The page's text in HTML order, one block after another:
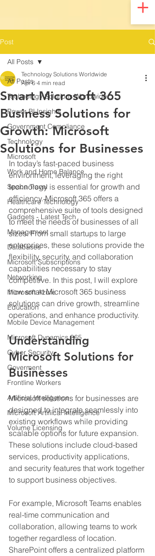
Post
All Posts
Technology Solutions Worldwide
Power BI Insights
Government Compliance
Technology
Microsoft
Work and Home Balance
Space Travel
Healthcare Technology
Gadgets - Latest Tech
Management
Databases
Microsoft Subscriptions
Networking
Microsoft Azure
Education
Mobile Device Management
Microsoft Dynamics 365
Cyber Security
Goverment
Frontline Workers
Artificial Intelligence
Microsoft Artifiical Intelligence
Volume Licensing
All Posts
Smart Microsoft 365
Business Solutions for
Growth: Microsoft
Solutions for Businesses
Technology Solutions Worldwide
Apr 6 4 min read
In today’s fast-paced business
environment, leveraging the right
technology is essential for growth and
efficiency. Microsoft 365 offers a
comprehensive suite of tools designed
to meet the needs of businesses of all
sizes. From small startups to large
enterprises, these solutions provide the
flexibility, security, and collaboration
capabilities necessary to stay
competitive. In this post, I will explore
how smart Microsoft 365 business
solutions can drive growth, streamline
operations, and enhance productivity.
Understanding
Microsoft Solutions for
Businesses
Microsoft solutions for businesses are
designed to integrate seamlessly into
existing workflows while providing
scalable options for future expansion.
These solutions include cloud-based
services, productivity applications,
and security features that work together
to support business objectives.
For example, Microsoft Teams enables
real-time communication and
collaboration, allowing teams to work
together regardless of location.
SharePoint offers a centralized platform